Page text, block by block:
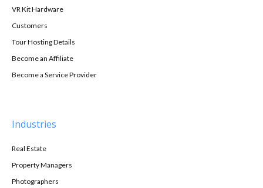
VR Kit Hardware
Customers
Tour Hosting Details
Become an Affiliate
Become a Service Provider
Industries
Real Estate
Property Managers
Photographers